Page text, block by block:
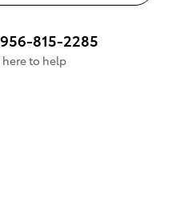
815-2285
here to help